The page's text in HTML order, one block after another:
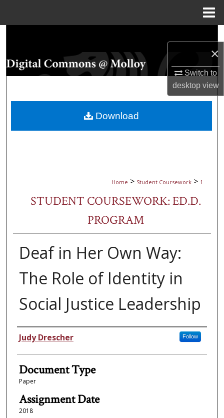
×
Switch to
desktopview
Browse Collections
About
Home > Student Coursework > 1
STUDENT COURSEWORK: ED.D.
PROGRAM
Deaf in Her Own Way:
The Role of Identity in
Social Justice Leadership
Authors
Judy Drescher Follow
Document Type
Paper
Assignment Date
2018
Download